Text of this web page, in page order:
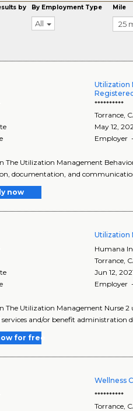
by By Employment Type
All
Mile
Utilization
**********
Torrance,
May 12,
Employer
The Utilization Management
documentation, and
now
Utilization
Humana
Torrance
Jun 12,
Employer
The Utilization Management Nurse
and/or benefit administration
for free
Wellness
**********
Torrance